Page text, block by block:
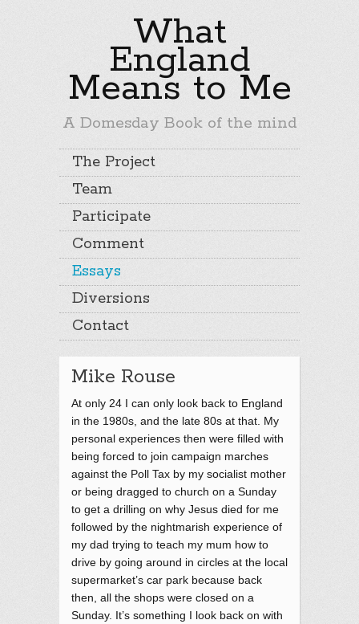
What
England
Means to Me
A Domesday Book of the mind
The Project
Team
Participate
Comment
Essays
Diversions
Contact
Mike Rouse
At only 24 I can only look back to England
in the 1980s, and the late 80s at that. My
personal experiences then were filled with
being forced to join campaign marches
against the Poll Tax by my socialist mother
or being dragged to church on a Sunday
to get a drilling on why Jesus died for me
followed by the nightmarish experience of
my dad trying to teach my mum how to
drive by going around in circles at the local
supermarket’s car park because back
then, all the shops were closed on a
Sunday. It’s something I look back on with